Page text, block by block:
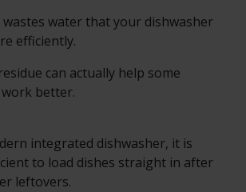
water that your dishwasher
efficiently.
can actually help some
better.
integrated dishwasher, it is
to load dishes straight in after
leftovers.